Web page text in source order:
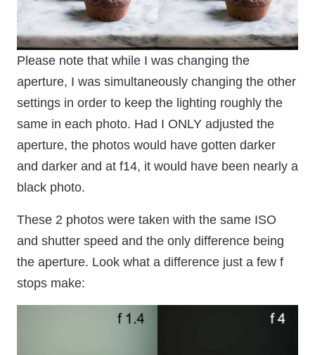
Please note that while I was changing the
aperture, I was simultaneously changing the other
settings in order to keep the lighting roughly the
same in each photo. Had I ONLY adjusted the
aperture, the photos would have gotten darker
and darker and at f14, it would have been nearly a
black photo.
These 2 photos were taken with the same ISO
and shutter speed and the only difference being
the aperture. Look what a difference just a few f
stops make: